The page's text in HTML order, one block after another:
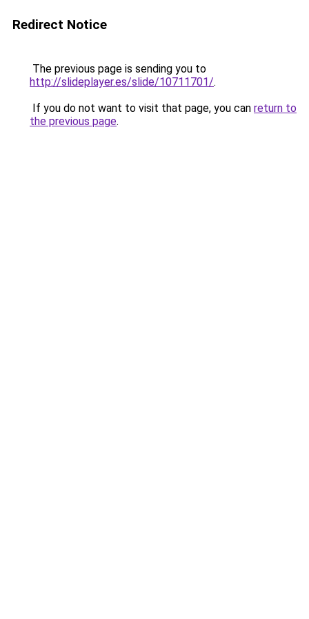
Redirect Notice
The previous page is sending you to
http://slideplayer.es/slide/10711701/.
If you do not want to visit that page, you can return to
the previous page.